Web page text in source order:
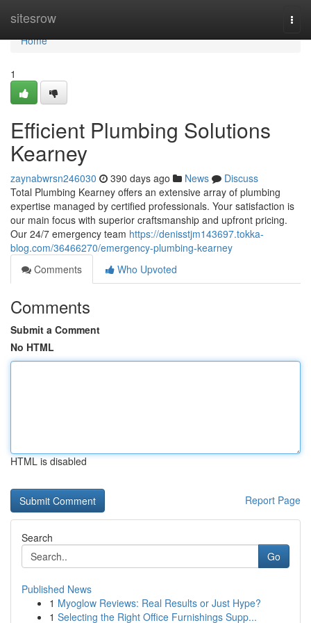
sitesrow
Home
Home
1
Efficient Plumbing Solutions
Kearney
zaynabwrsn246030 390 days ago News
Discuss
Total Plumbing Kearney offers an extensive array of plumbing
expertise managed by certified professionals. Your satisfaction is
our main focus with superior craftsmanship and upfront pricing.
Our 24/7 emergency team https://denisstjm143697.tokka-
blog.com/36466270/emergency-plumbing-kearney
Comments
Who Upvoted
Comments
Submit a Comment
No HTML
HTML is disabled
Report Page
Search
Go
Published News
1 Myoglow Reviews: Real Results or Just Hype?
1 Selecting the Right Office Furnishings Supp...